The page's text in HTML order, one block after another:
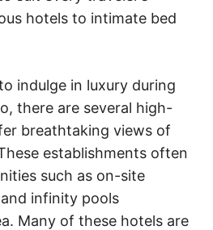
hotels to intimate bed
indulge in luxury during
there are several high-
breathtaking views of
establishments often
such as on-site
infinity pools
Many of these hotels are